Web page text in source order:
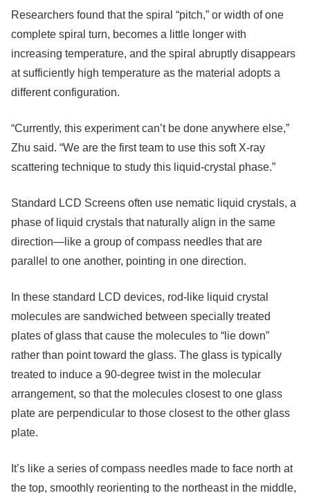
Researchers found that the spiral “pitch,” or width of one
complete spiral turn, becomes a little longer with
increasing temperature, and the spiral abruptly disappears
at sufficiently high temperature as the material adopts a
different configuration.
“Currently, this experiment can’t be done anywhere else,”
Zhu said. “We are the first team to use this soft X-ray
scattering technique to study this liquid-crystal phase.”
Standard LCD Screens often use nematic liquid crystals, a
phase of liquid crystals that naturally align in the same
direction—like a group of compass needles that are
parallel to one another, pointing in one direction.
In these standard LCD devices, rod-like liquid crystal
molecules are sandwiched between specially treated
plates of glass that cause the molecules to “lie down”
rather than point toward the glass. The glass is typically
treated to induce a 90-degree twist in the molecular
arrangement, so that the molecules closest to one glass
plate are perpendicular to those closest to the other glass
plate.
It’s like a series of compass needles made to face north at
the top, smoothly reorienting to the northeast in the middle,